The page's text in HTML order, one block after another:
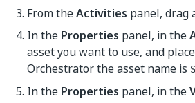
From theActivities panel, drag
In the Properties panel, in the
asset you want to use, and
Orchestrator the asset name is
In the Properties panel, in the